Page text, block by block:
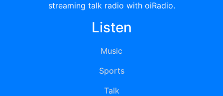
streaming talk radio with oiRadio.
Listen
Music
Sports
Talk